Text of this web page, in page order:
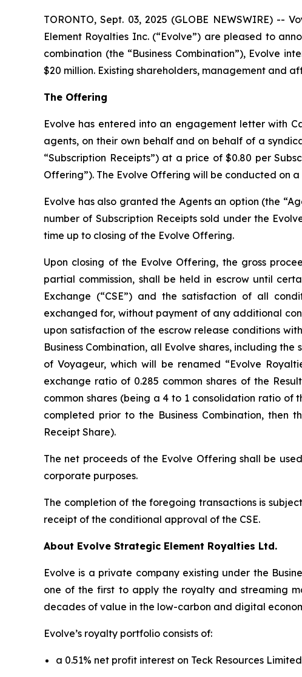
TORONTO, Sept. 03, 2025 (GLOBE NEWSWIRE) --
Element Royalties Inc. (“Evolve”) are pleased to
combination (the “Business Combination”), Evolve
$20 million. Existing shareholders, management and
The Offering
Evolve has entered into an engagement letter with
agents, on their own behalf and on behalf of a
“Subscription Receipts”) at a price of $0.80 per
Offering”). The Evolve Offering will be conducted on
Evolve has also granted the Agents an option (the
number of Subscription Receipts sold under the
time up to closing of the Evolve Offering.
Upon closing of the Evolve Offering, the gross
partial commission, shall be held in escrow until
Exchange (“CSE”) and the satisfaction of all
exchanged for, without payment of any additional
upon satisfaction of the escrow release conditions
Business Combination, all Evolve shares, including
of Voyageur, which will be renamed “Evolve
exchange ratio of 0.285 common shares of the
common shares (being a 4 to 1 consolidation ratio of
completed prior to the Business Combination, then
Receipt Share).
The net proceeds of the Evolve Offering shall be
corporate purposes.
The completion of the foregoing transactions is
receipt of the conditional approval of the CSE.
About Evolve Strategic Element Royalties Ltd.
Evolve is a private company existing under the
one of the first to apply the royalty and streaming
decades of value in the low-carbon and digital
Evolve’s royalty portfolio consists of:
a 0.51% net profit interest on Teck Resources